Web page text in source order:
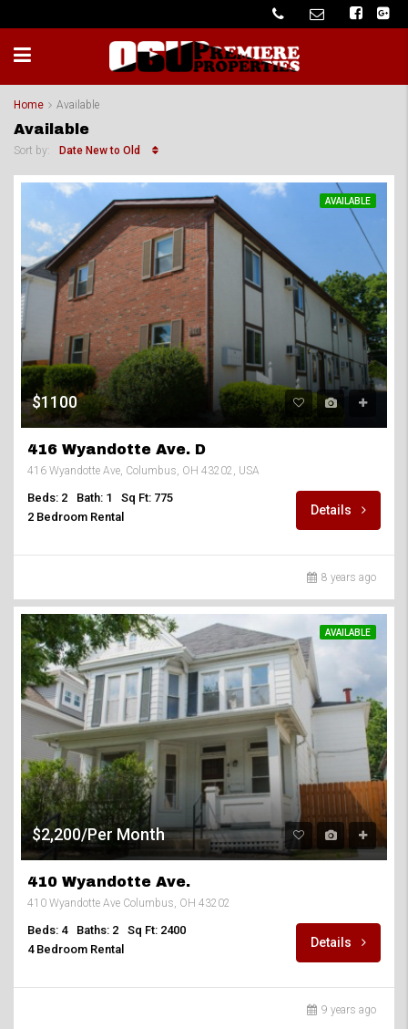
Home Available
Available
Sort by: Date New to Old
AVAILABLE
$1100
416 Wyandotte Ave. D
416 Wyandotte Ave, Columbus, OH 43202, USA
Beds: 2 Bath: 1
Sq Ft: 775
2 Bedroom Rental
Details
8 years ago
AVAILABLE
$2,200/Per Month
410 Wyandotte Ave.
410 Wyandotte Ave Columbus, OH 43202
Beds: 4 Baths: 2
Sq Ft: 2400
4 Bedroom Rental
Details
9 years ago